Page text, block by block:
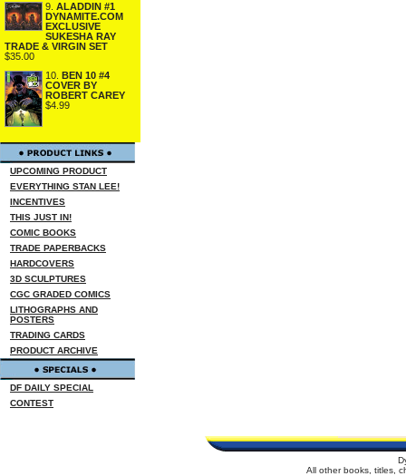
9. ALADDIN #1
DYNAMITE.COM
EXCLUSIVE
SUKESHA RAY
TRADE & VIRGIN SET
$35.00
10. BEN 10 #4
COVER BY
ROBERT CAREY
$4.99
UPCOMING PRODUCT
EVERYTHING STAN LEE!
INCENTIVES
THIS JUST IN!
COMIC BOOKS
TRADE PAPERBACKS
HARDCOVERS
3D SCULPTURES
CGC GRADED COMICS
LITHOGRAPHS AND
POSTERS
TRADING CARDS
PRODUCT ARCHIVE
DF DAILY SPECIAL
CONTEST
All other books, titles,